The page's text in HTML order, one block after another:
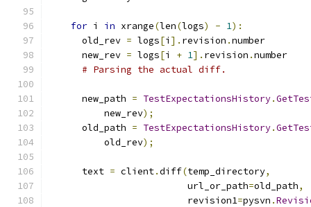
for i in xrange(len(logs) - 1):
      old_rev
= logs[i ]. revision .number
      new_rev
= logs[i + 1]. revision .number
# Parsing the actual diff.
      new_path
= TestExpectationsHistory.
          new_rev
);
      old_path
= TestExpectationsHistory.
          old_rev
);
      text
= client.diff(temp_directory,
                         url_or_path
=old_path,
                         revision1
=pysvn .